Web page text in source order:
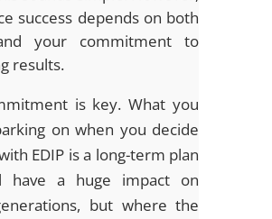
success depends on both
and your commitment to
results.
is key. What you
on when you decide
EDIP is a long-term plan
have a huge impact on
but where the